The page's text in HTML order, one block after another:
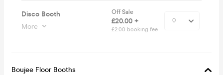
Disco Booth
More
Off Sale
£20.00 +
£2.00 booking fee
Boujee Floor Booths